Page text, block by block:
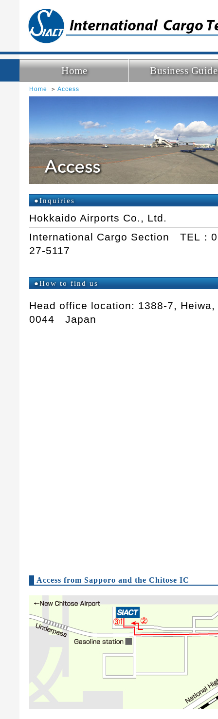
Home Business Guide
Home Access
●Inquiries
Hokkaido Airports Co., Ltd.
International Cargo Section TEL：
27-5117
●How to find us
Head office location: 1388-7,
0044 Japan
Access from Sapporo and the Chitose IC